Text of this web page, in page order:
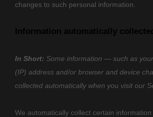
changes to such personal information.
Information automatically
In Short: Some information — such as
(IP) address and/or browser and device
collected automatically when you visit our
We automatically collect certain information